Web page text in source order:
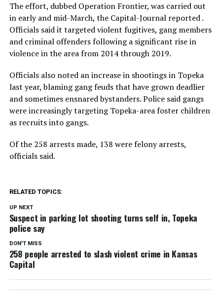
The effort, dubbed Operation Frontier, was carried out
in early and mid-March, the Capital-Journal reported .
Officials said it targeted violent fugitives, gang members
and criminal offenders following a significant rise in
violence in the area from 2014 through 2019.
Officials also noted an increase in shootings in Topeka
last year, blaming gang feuds that have grown deadlier
and sometimes ensnared bystanders. Police said gangs
were increasingly targeting Topeka-area foster children
as recruits into gangs.
Of the 258 arrests made, 138 were felony arrests,
officials said.
RELATED TOPICS:
UP NEXT
Suspect in parking lot shooting turns self in, Topeka
police say
DON'T MISS
258 people arrested to slash violent crime in Kansas
Capital